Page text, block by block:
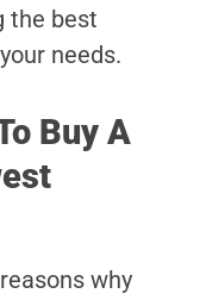
the best
needs.
Buy A
why